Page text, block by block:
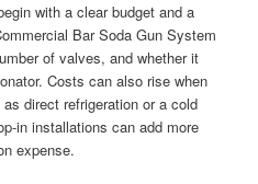
with a clear budget and a
Bar Soda Gun System
of valves, and whether it
Costs can also rise when
direct refrigeration or a cold
in installations can add more
expense.